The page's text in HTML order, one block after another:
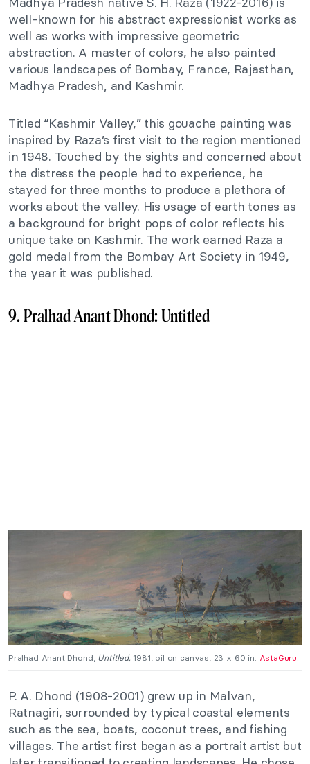
well-known for his abstract expressionist works as
well as works with impressive geometric
abstraction. A master of colors, he also painted
various landscapes of Bombay, France, Rajasthan,
Madhya Pradesh, and Kashmir.
Titled “Kashmir Valley,” this gouache painting was
inspired by Raza’s first visit to the region mentioned
in 1948. Touched by the sights and concerned about
the distress the people had to experience, he
stayed for three months to produce a plethora of
works about the valley. His usage of earth tones as
a background for bright pops of color reflects his
unique take on Kashmir. The work earned Raza a
gold medal from the Bombay Art Society in 1949,
the year it was published.
9. Pralhad Anant Dhond: Untitled
Pralhad Anant Dhond, Untitled, 1981, oil on canvas, 23 x 60 in. AstaGuru.
P. A. Dhond (1908-2001) grew up in Malvan,
Ratnagiri, surrounded by typical coastal elements
such as the sea, boats, coconut trees, and fishing
villages. The artist first began as a portrait artist but